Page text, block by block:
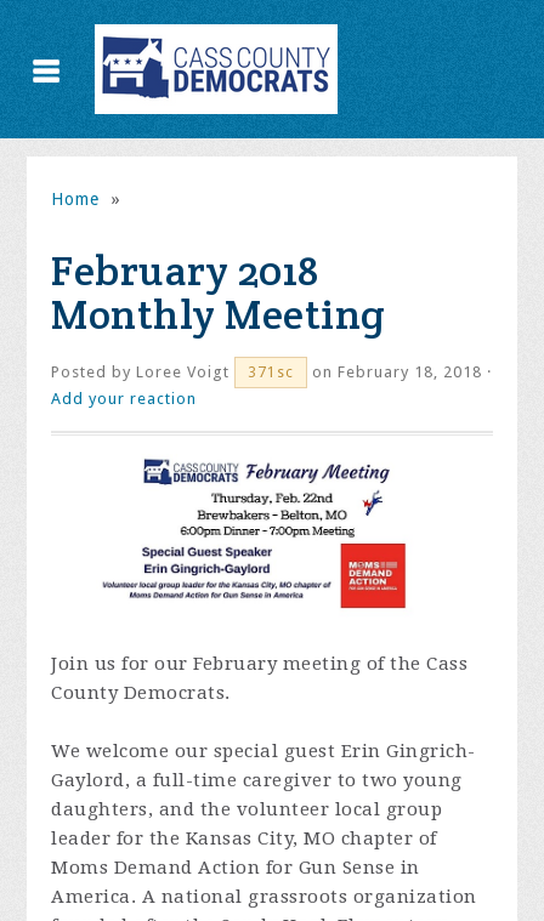
Home »
February 2018
Monthly Meeting
Posted byLoree Voigt 371sc
on February 18, 2018 ·
Add your reaction
Join us for our February meeting of the Cass
County Democrats.
We welcome our special guest Erin Gingrich-
Gaylord, a full-time caregiver to two young
daughters, and the volunteer local group
leader for the Kansas City, MO chapter of
Moms Demand Action for Gun Sense in
America. A national grassroots organization